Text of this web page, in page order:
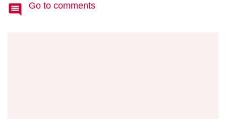
Go to comments